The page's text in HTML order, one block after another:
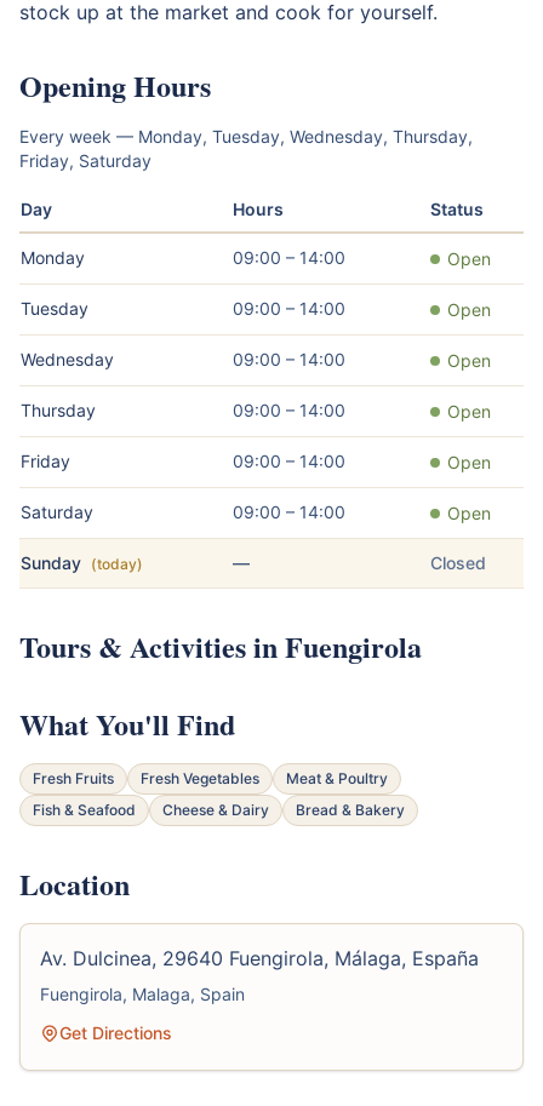
stock up at the market and cook for yourself.
Opening Hours
Every week — Monday, Tuesday, Wednesday, Thursday,
Friday, Saturday
Day Hours Status
Monday 09:00 – 14:00 Open
Tuesday 09:00 – 14:00 Open
Wednesday 09:00 – 14:00 Open
Thursday 09:00 – 14:00 Open
Friday 09:00 – 14:00 Open
Saturday 09:00 – 14:00 Open
Sunday (today) — Closed
Tours & Activities in Fuengirola
What You'll Find
Fresh Fruits Fresh Vegetables
Meat & Poultry
Fish & Seafood
Cheese & Dairy Bread & Bakery
Location
Av. Dulcinea, 29640 Fuengirola, Málaga, España
Fuengirola, Malaga, Spain
Get Directions